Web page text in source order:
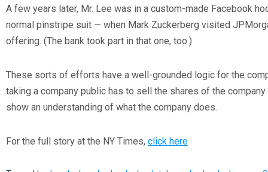
A few years later, Mr. Lee was in a custom-made Facebook
normal pinstripe suit — when Mark Zuckerberg visited
offering. (The bank took part in that one, too.)
These sorts of efforts have a well-grounded logic for the
taking a company public has to sell the shares of the
show an understanding of what the company does.
For the full story at the NY Times, click here